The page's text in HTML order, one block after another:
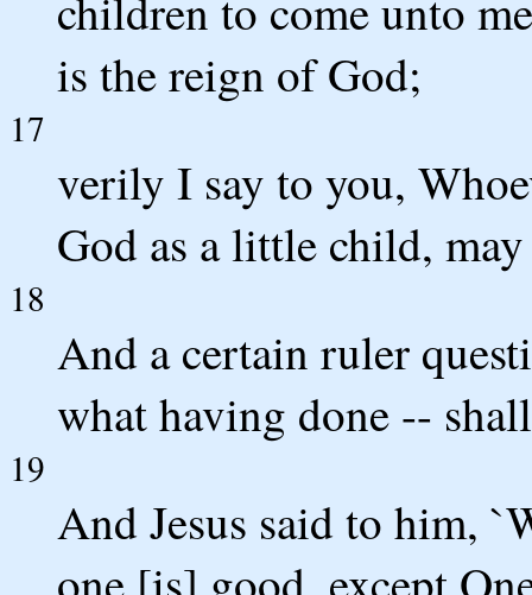
children to come unto
is the reign of God;
17
verily I say to you,
God as a little child,
18
And a certain ruler
what having done --
19
And Jesus said to him,